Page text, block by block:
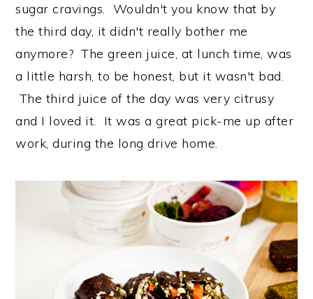
sugar cravings. Wouldn't you know that by
the third day, it didn't really bother me
anymore? The green juice, at lunch time, was
a little harsh, to be honest, but it wasn't bad.
The third juice of the day was very citrusy
and I loved it. It was a great pick-me up after
work, during the long drive home.